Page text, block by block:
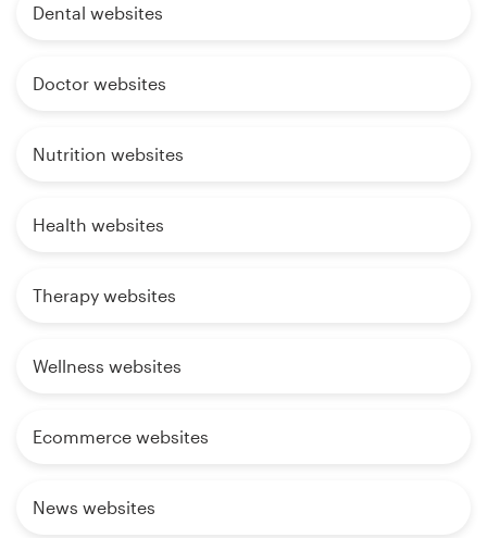
Dental websites
Doctor websites
Nutrition websites
Health websites
Therapy websites
Wellness websites
Ecommerce websites
News websites